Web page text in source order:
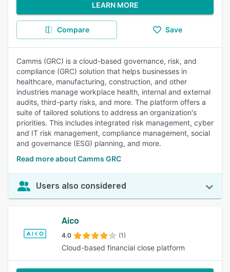
LEARN MORE
Compare Save
Camms (GRC) is a cloud-based governance, risk, and
compliance (GRC) solution that helps businesses in
healthcare, manufacturing, construction, and other
industries manage workplace health, internal and external
audits, third-party risks, and more. The platform offers a
suite of tailored solutions to address an organization's
priorities. This includes integrated risk management, cyber
and IT risk management, compliance management, social
and governance (ESG) planning, and more.
Read more about Camms GRC
Users also considered
Aico
4.0 (1)
Cloud-based financial close platform